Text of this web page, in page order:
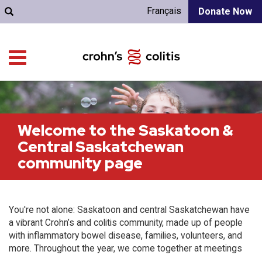
Donate Now
Français
Welcome to the Saskatoon &
Central Saskatchewan
community page
You're not alone: Saskatoon and central Saskatchewan have
a vibrant Crohn’s and colitis community, made up of people
with inflammatory bowel disease, families, volunteers, and
more. Throughout the year, we come together at meetings